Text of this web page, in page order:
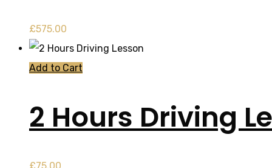
£575.00
Add to Cart
2 Hours Driving